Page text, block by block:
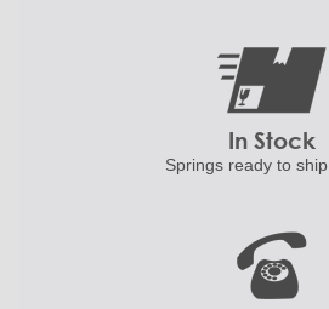
In Stock
Springs ready to ship